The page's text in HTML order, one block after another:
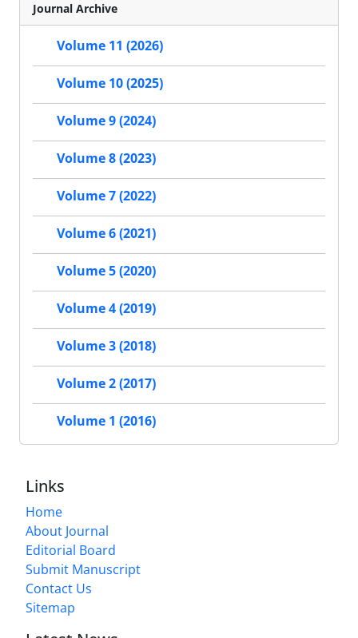
Journal Archive
Volume 11 (2026)
Volume 10 (2025)
Volume 9 (2024)
Volume 8 (2023)
Volume 7 (2022)
Volume 6 (2021)
Volume 5 (2020)
Volume 4 (2019)
Volume 3 (2018)
Volume 2 (2017)
Volume 1 (2016)
Links
Home
About Journal
Editorial Board
Submit Manuscript
Contact Us
Sitemap